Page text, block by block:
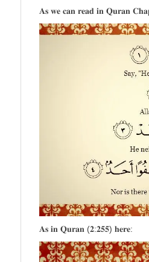
𝐀𝐬 𝐰𝐞 𝐜𝐚𝐧 𝐫𝐞𝐚𝐝 𝐢𝐧 𝐐𝐮𝐫𝐚𝐧
𝐀𝐬 𝐢𝐧 𝐐𝐮𝐫𝐚𝐧 (𝟐:𝟐𝟓𝟓) 𝐡𝐞𝐫𝐞: